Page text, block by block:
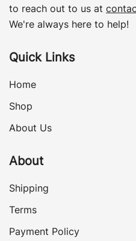
to reach out to us at
We're always here to help!
Quick Links
Home
Shop
About Us
About
Shipping
Terms
Payment Policy